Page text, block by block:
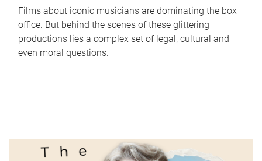
Films about iconic musicians are dominating the box
office. But behind the scenes of these glittering
productions lies a complex set of legal, cultural and
even moral questions.